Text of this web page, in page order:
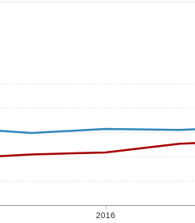
2016